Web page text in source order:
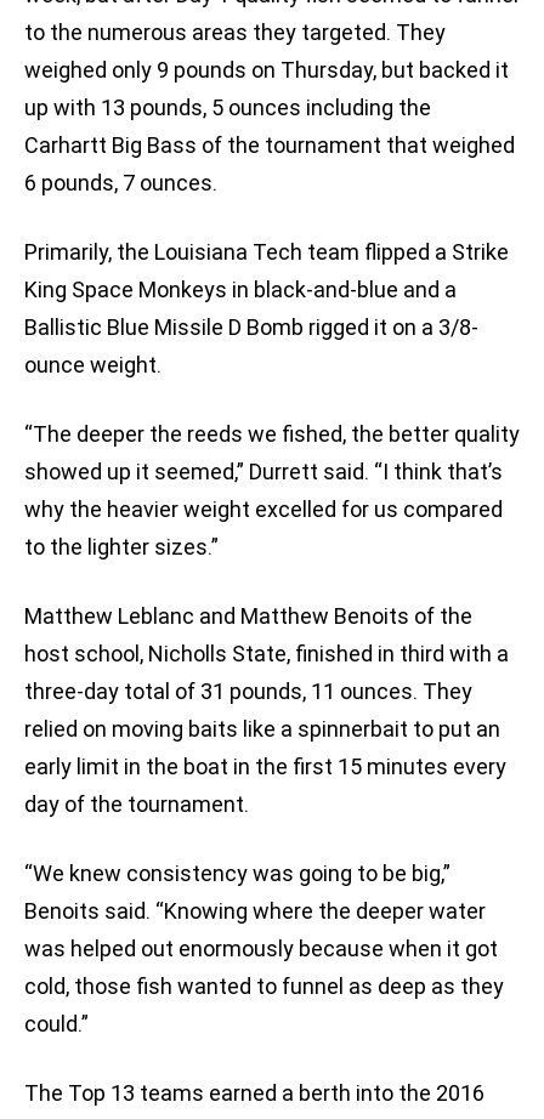
to the numerous areas they targeted. They
weighed only 9 pounds on Thursday, but backed it
up with 13 pounds, 5 ounces including the
Carhartt Big Bass of the tournament that weighed
6 pounds, 7 ounces.
Primarily, the Louisiana Tech team flipped a Strike
King Space Monkeys in black-and-blue and a
Ballistic Blue Missile D Bomb rigged it on a 3/8-
ounce weight.
“The deeper the reeds we fished, the better quality
showed up it seemed,” Durrett said. “I think that’s
why the heavier weight excelled for us compared
to the lighter sizes.”
Matthew Leblanc and Matthew Benoits of the
host school, Nicholls State, finished in third with a
three-day total of 31 pounds, 11 ounces. They
relied on moving baits like a spinnerbait to put an
early limit in the boat in the first 15 minutes every
day of the tournament.
“We knew consistency was going to be big,”
Benoits said. “Knowing where the deeper water
was helped out enormously because when it got
cold, those fish wanted to funnel as deep as they
could.”
The Top 13 teams earned a berth into the 2016